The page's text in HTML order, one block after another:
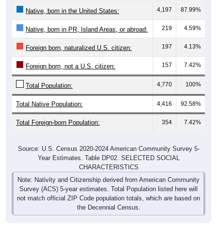
Native, born in PR, Island Areas, or abroad: 219 4.59%
Foreign born, naturalized U.S. citizen: 197 4.13%
Foreign born, not a U.S. citizen: 157 7.42%
Total Population: 4,770 100%
Total Native Population: 4,416 92.58%
Total Foreign-born Population: 354 7.42%
Year Estimates. Table DP02. SELECTED SOCIAL
CHARACTERISTICS
Note: Nativity and Citizenship derived from American Community
Survey (ACS) 5-year estimates. Total Population listed here will
not match official ZIP Code population totals, which are based on
the Decennial Census.